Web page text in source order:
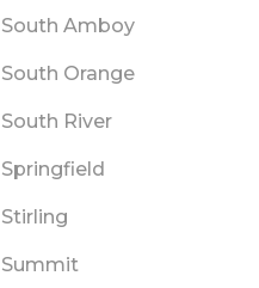
South Amboy
South Orange
South River
Springfield
Stirling
Summit